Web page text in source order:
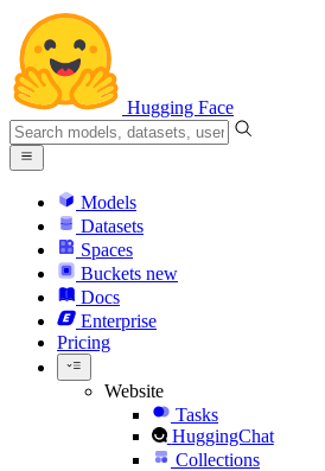
Hugging Face
Models
Datasets
Spaces
Buckets new
Docs
Enterprise
Pricing
Website
Tasks
HuggingChat
Collections